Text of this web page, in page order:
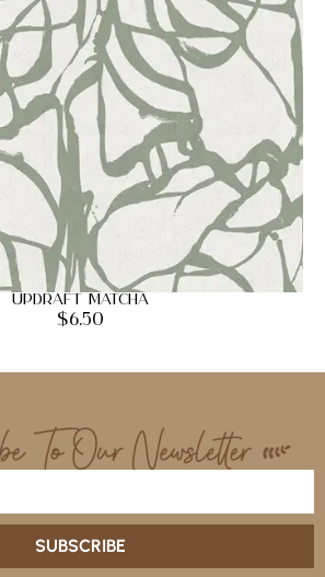
Updraft Matcha
$6.50
SUBSCRIBE